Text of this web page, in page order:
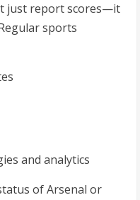
just report scores—it
sports
and analytics
of Arsenal or